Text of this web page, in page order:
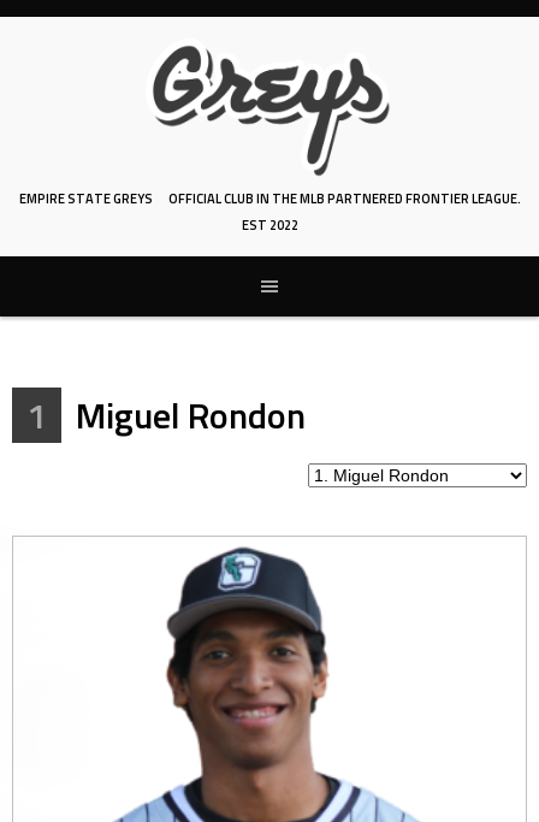
Skip
EMPIRE STATE GREYS
OFFICIAL CLUB IN THE MLB PARTNERED FRONTIER LEAGUE.
EST 2022
1 Miguel Rondon